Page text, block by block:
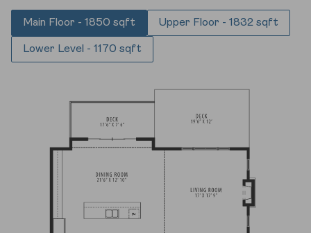
Main Floor - 1850 sqft Upper Floor - 1832 sqft
Lower Level - 1170 sqft